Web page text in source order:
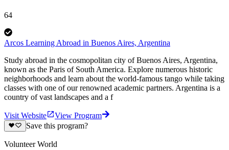
64
Arcos Learning Abroad in Buenos Aires, Argentina
Study abroad in the cosmopolitan city of Buenos Aires, Argentina,
known as the Paris of South America. Explore numerous historic
neighborhoods and learn about the world-famous tango while taking
classes with one of our renowned academic partners. Argentina is a
country of vast landscapes and a f
Visit Website
View Program
Save this program?
Volunteer World